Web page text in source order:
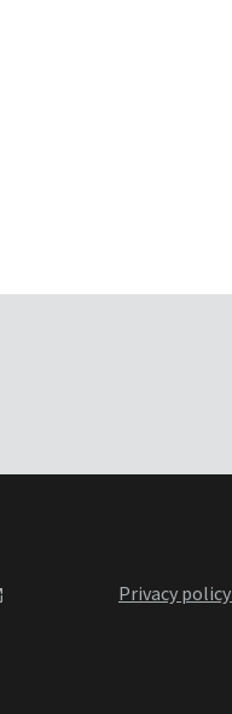
Privacy policy